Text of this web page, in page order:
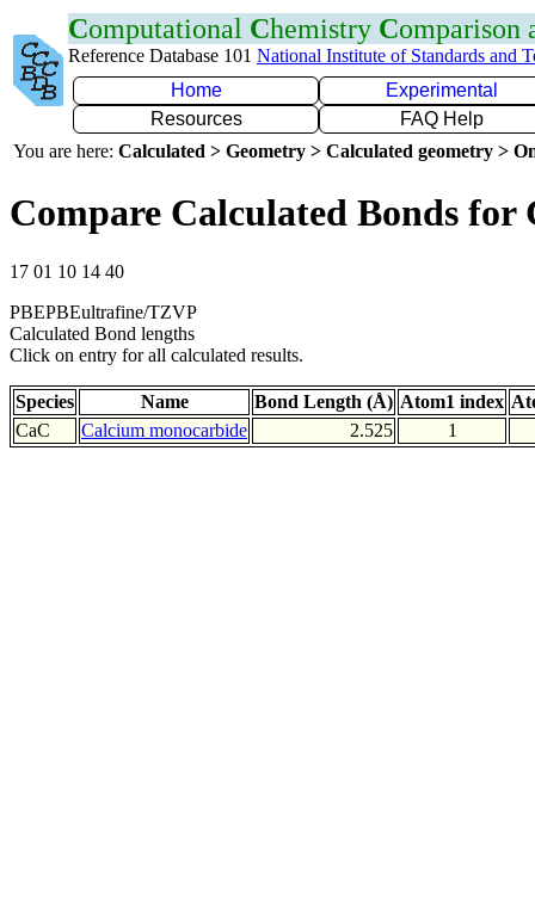
Computational Chemistry Comparison
Reference Database 101 National Institute of Standards and
Home
Experimental
Resources
FAQ Help
You are here: Calculated > Geometry > Calculated geometry >
Compare Calculated Bonds for
17 01 10 14 40
PBEPBEultrafine/TZVP
Calculated Bond lengths
Click on entry for all calculated results.
Species Name Bond Length (Å) Atom1 index
CaC
Calcium monocarbide 2.525 1